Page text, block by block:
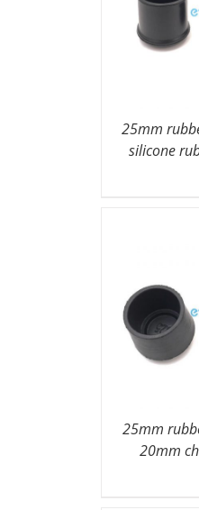
25mm
silicone
25mm
20mm